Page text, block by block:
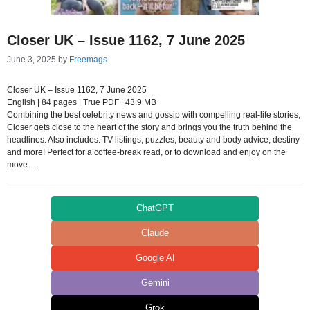
Closer UK – Issue 1162, 7 June 2025
June 3, 2025 by Freemags
Closer UK – Issue 1162, 7 June 2025
English | 84 pages | True PDF | 43.9 MB
Combining the best celebrity news and gossip with compelling real-life stories,
Closer gets close to the heart of the story and brings you the truth behind the
headlines. Also includes: TV listings, puzzles, beauty and body advice, destiny
and more! Perfect for a coffee-break read, or to download and enjoy on the
move…
ChatGPT
Claude
Google AI
Gemini
Grok